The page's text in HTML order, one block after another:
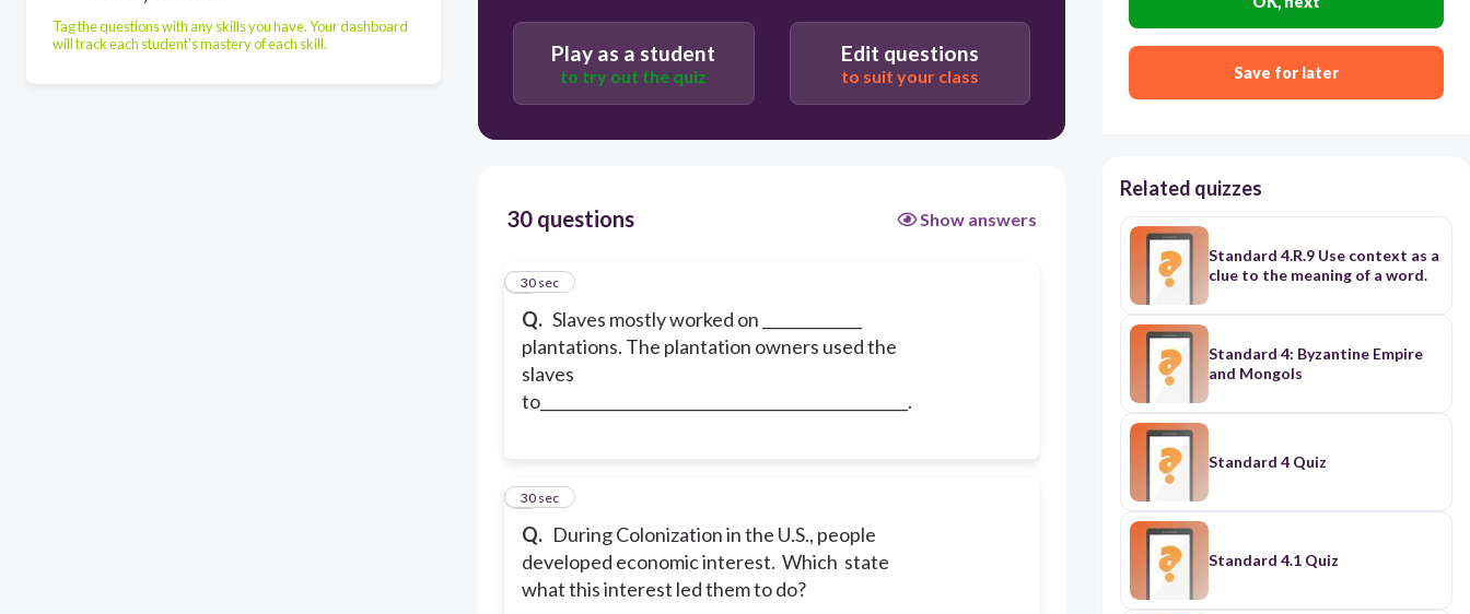
Tag the questions with any skills you have. Your dashboard
will track each student's mastery of each skill.
rice, escape on the underground railroad
and
products to other parts of the U.S.
to form many different churchesandto encourage
use African people for slave labor
with the British against the French
Play as a student
to try out the quiz
Edit questions
to suit your class
30 questions Show answers
Q. Slaves mostly worked on _____________
plantations. The plantation owners used the
slaves
to________________________________________________.
1
30 sec
Q. During Colonization in the U.S., people
developed economic interest. Which state
what this interest led them to do?
2
30 sec
Save for later
Related quizzes
Standard 4.R.9 Use context as a
clue to the meaning of a word.
Standard 4: Byzantine Empire
and Mongols
Standard 4 Quiz
Standard 4.1 Quiz